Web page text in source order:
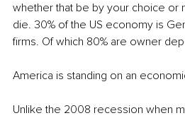
whether that be by your choice or
die. 30% of the US economy is
firms. Of which 80% are owner
America is standing on an
Unlike the 2008 recession when